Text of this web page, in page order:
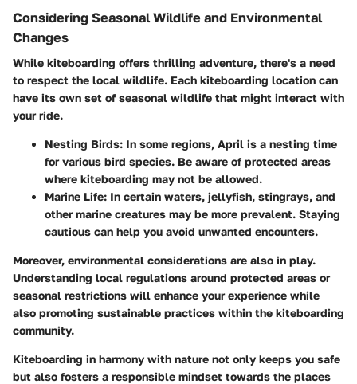
Considering Seasonal Wildlife and Environmental
Changes
While kiteboarding offers thrilling adventure, there's a need
to respect the local wildlife. Each kiteboarding location can
have its own set of seasonal wildlife that might interact with
your ride.
Nesting Birds: In some regions, April is a nesting time
for various bird species. Be aware of protected areas
where kiteboarding may not be allowed.
Marine Life: In certain waters, jellyfish, stingrays, and
other marine creatures may be more prevalent. Staying
cautious can help you avoid unwanted encounters.
Moreover, environmental considerations are also in play.
Understanding local regulations around protected areas or
seasonal restrictions will enhance your experience while
also promoting sustainable practices within the kiteboarding
community.
Kiteboarding in harmony with nature not only keeps you safe
but also fosters a responsible mindset towards the places